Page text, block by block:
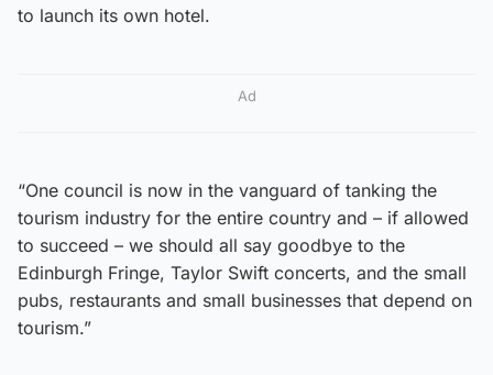
to launch its own hotel.
Ad
“One council is now in the vanguard of tanking the
tourism industry for the entire country and – if allowed
to succeed – we should all say goodbye to the
Edinburgh Fringe, Taylor Swift concerts, and the small
pubs, restaurants and small businesses that depend on
tourism.”